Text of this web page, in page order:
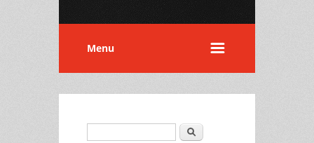
Menu
Search